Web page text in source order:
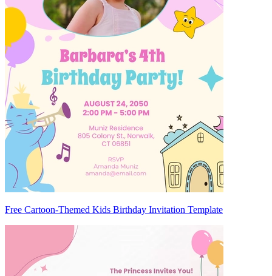
Free Cartoon-Themed Kids Birthday Invitation Template